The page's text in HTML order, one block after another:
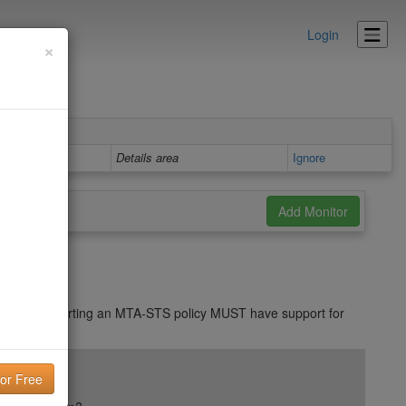
Login
Details area Ignore
supporting an MTA-STS policy MUST have support for
×